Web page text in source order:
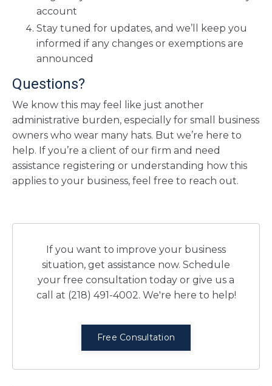
account
Stay tuned for updates, and we’ll keep you
informed if any changes or exemptions are
announced
Questions?
We know this may feel like just another
administrative burden, especially for small business
owners who wear many hats. But we’re here to
help. If you’re a client of our firm and need
assistance registering or understanding how this
applies to your business, feel free to reach out.
If you want to improve your business
situation, get assistance now. Schedule
your free consultation today or give us a
call at (218) 491-4002. We're here to help!
Free Consultation